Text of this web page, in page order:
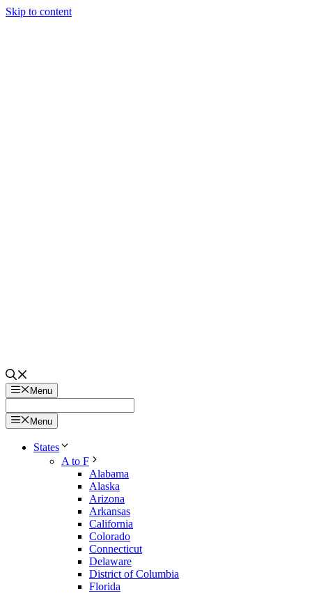
Skip to content
Menu
Menu
States
A to F
Alabama
Alaska
Arizona
Arkansas
California
Colorado
Connecticut
Delaware
District of Columbia
Florida